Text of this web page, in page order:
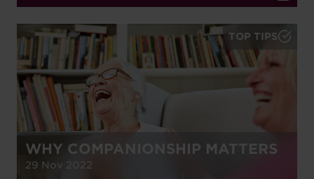
WHY COMPANIONSHIP MATTERS
29 Nov 2022
TOP TIPS